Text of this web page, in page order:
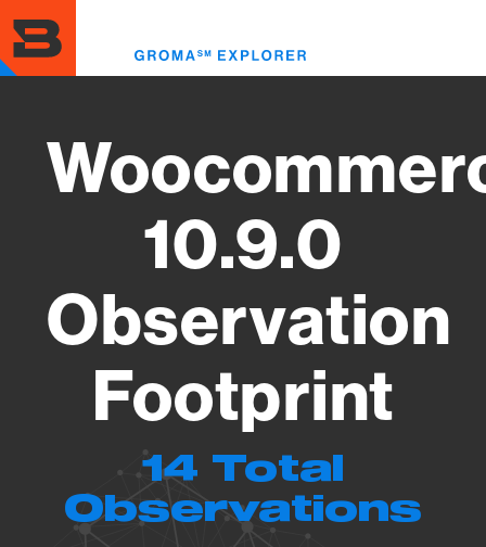
to
main
content
10.9.0
Observation
Footprint
14 Total
Observations